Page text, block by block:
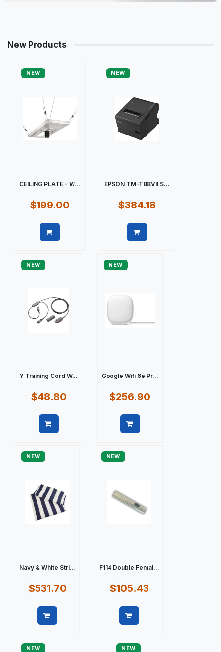
New Products
NEW
CEILING PLATE - W...
$199.00
NEW
EPSON TM-T88VII S...
$384.18
NEW
Y Training Cord W...
$48.80
NEW
Google Wifi 6e Pr...
$256.90
NEW
Navy & White Stri...
$531.70
NEW
F114 Double Femal...
$105.43
NEW NEW